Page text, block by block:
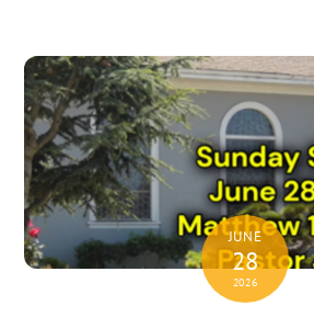
JUNE
28
2026